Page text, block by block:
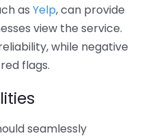
as Yelp, can provide
view the service.
while negative
flags.
seamlessly